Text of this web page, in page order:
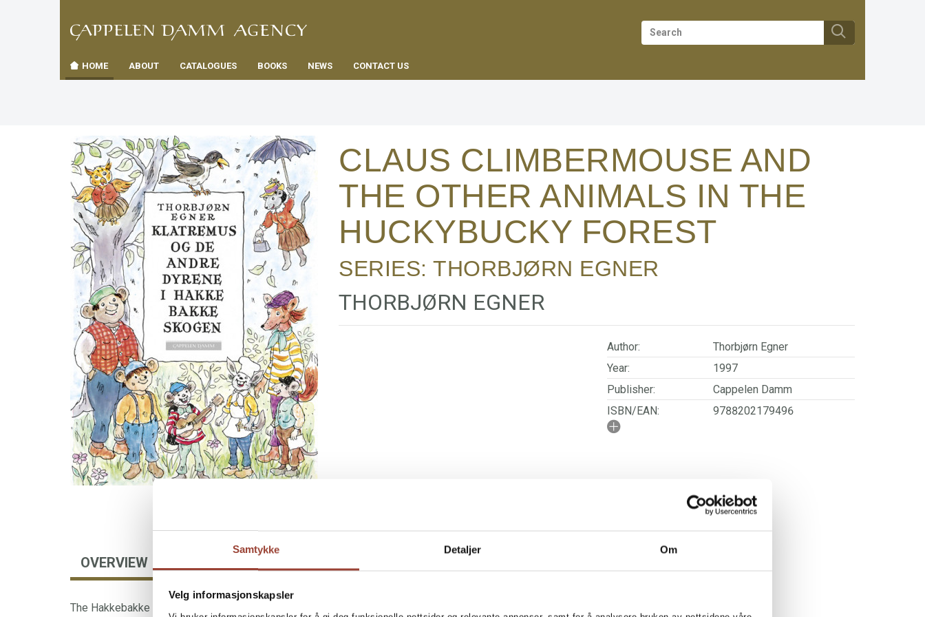
Samtykke Detaljer Om
Velg informasjonskapsler
navigation
TIL
FORSIDEN
HOME ABOUT CATALOGUES BOOKS NEWS CONTACT US
CLAUS CLIMBERMOUSE AND
THE OTHER ANIMALS IN THE
HUCKYBUCKY FOREST
SERIES: THORBJØRN EGNER
THORBJØRN EGNER
Author:
Thorbjørn Egner
Year:
1997
Publisher: Cappelen Damm
Thorbjørn Egner
ISBN/EAN:
9788202179496
Age:
OVERVIEW
The Hakkebakke Forest is a small world which, in many ways, resembles our